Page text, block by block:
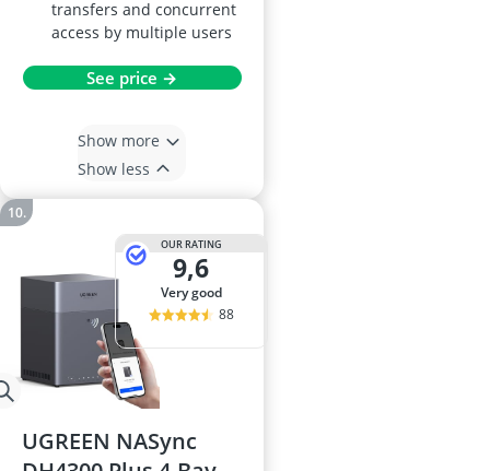
transfers and concurrent
access by multiple users
See price →
Show more
Show less
OUR RATING
9,6
very good
88
UGREEN NASync